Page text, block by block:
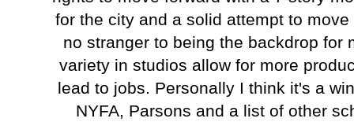
for the city and a solid attempt to
no stranger to being the backdrop for
variety in studios allow for more
lead to jobs. Personally I think it's a
NYFA, Parsons and a list of other